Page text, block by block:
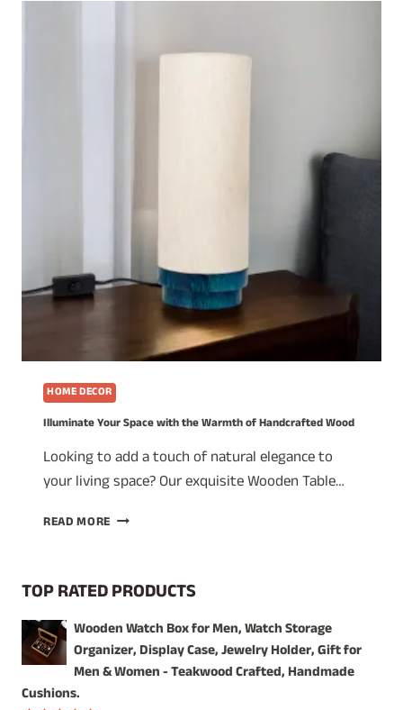
HOME DECOR
Illuminate Your Space with the Warmth of Handcrafted Wood
Looking to add a touch of natural elegance to
your living space? Our exquisite Wooden Table…
READ MORE ILLUMINATE
THE
OF
HANDCRAFTED
WOOD
TOP RATED PRODUCTS
Wooden Watch Box for Men, Watch Storage
Organizer, Display Case, Jewelry Holder, Gift for
Men & Women - Teakwood Crafted, Handmade
Cushions.